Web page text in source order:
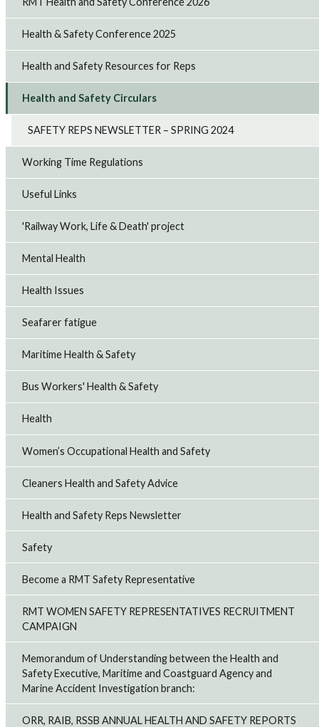
Health & Safety Conference 2025
Health and Safety Resources for Reps
Health and Safety Circulars
SAFETY REPS NEWSLETTER – SPRING 2024
Working Time Regulations
Useful Links
'Railway Work, Life & Death' project
Mental Health
Health Issues
Seafarer fatigue
Maritime Health & Safety
Bus Workers' Health & Safety
Health
Women’s Occupational Health and Safety
Cleaners Health and Safety Advice
Health and Safety Reps Newsletter
Safety
Become a RMT Safety Representative
RMT WOMEN SAFETY REPRESENTATIVES RECRUITMENT
CAMPAIGN
Memorandum of Understanding between the Health and
Safety Executive, Maritime and Coastguard Agency and
Marine Accident Investigation branch:
ORR, RAIB, RSSB ANNUAL HEALTH AND SAFETY REPORTS